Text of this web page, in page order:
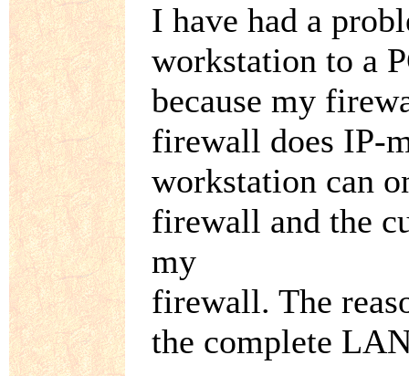
I have had a
workstation to a
because my
firewall does IP-
workstation can
firewall and the
my
firewall. The
the complete